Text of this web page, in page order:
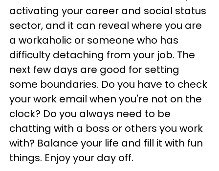
activating your career and social status
sector, and it can reveal where you are
a workaholic or someone who has
difficulty detaching from your job. The
next few days are good for setting
some boundaries. Do you have to check
your work email when you're not on the
clock? Do you always need to be
chatting with a boss or others you work
with? Balance your life and fill it with fun
things. Enjoy your day off.